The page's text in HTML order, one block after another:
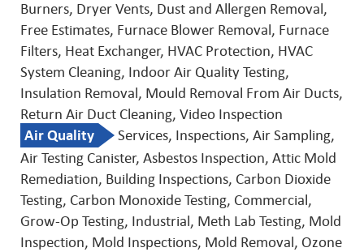
Burners, Dryer Vents, Dust and Allergen Removal,
Free Estimates, Furnace Blower Removal, Furnace
Filters, Heat Exchanger, HVAC Protection, HVAC
System Cleaning, Indoor Air Quality Testing,
Insulation Removal, Mould Removal From Air Ducts,
Return Air Duct Cleaning, Video Inspection
Air Quality
Services, Inspections, Air Sampling,
Air Testing Canister, Asbestos Inspection, Attic Mold
Remediation, Building Inspections, Carbon Dioxide
Testing, Carbon Monoxide Testing, Commercial,
Grow-Op Testing, Industrial, Meth Lab Testing, Mold
Inspection, Mold Inspections, Mold Removal, Ozone